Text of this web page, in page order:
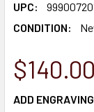
UPC:
CONDITION:
$140.00
ADD